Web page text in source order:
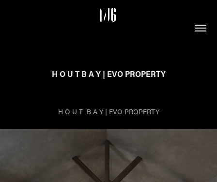
H O U T B A Y | EVO PROPERTY
H O U T B A Y | EVO PROPERTY